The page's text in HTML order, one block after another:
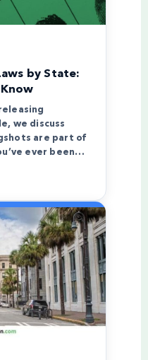
by State:
we discuss
are part of
ever been…